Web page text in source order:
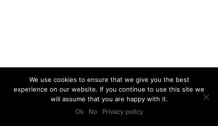
We use cookies to ensure that we give you the best
experience on our website. If you continue to use this site we
will assume that you are happy with it.
Ok
No Privacy policy